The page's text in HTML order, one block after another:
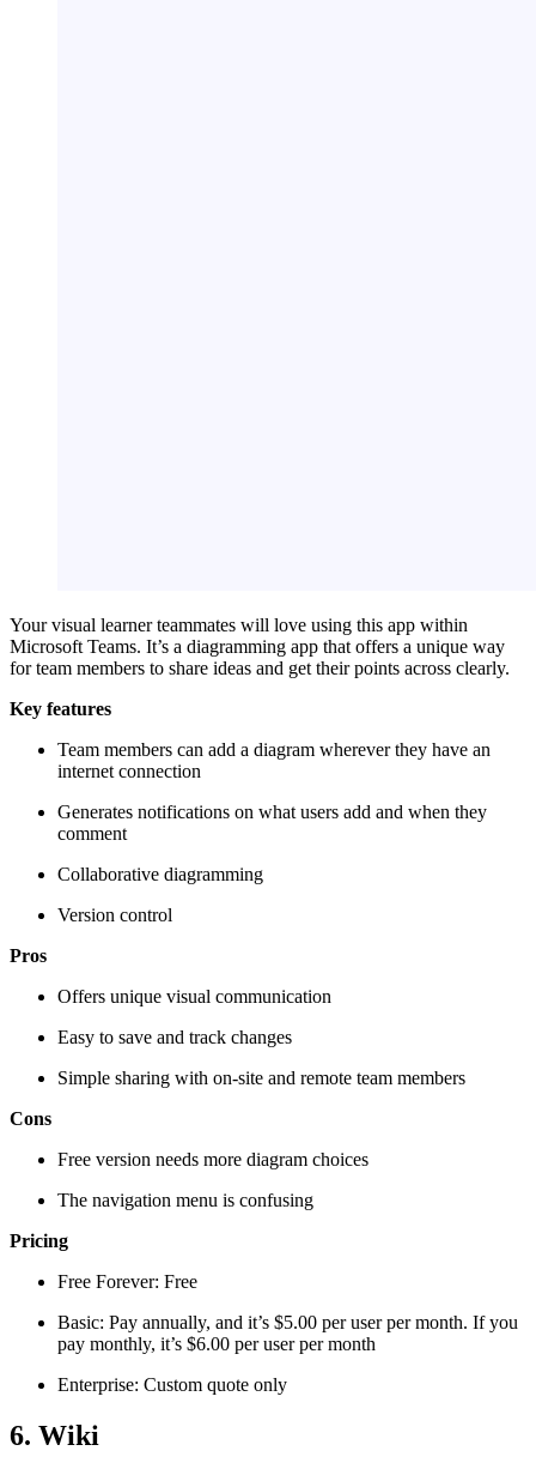
Your visual learner teammates will love using this app within
Microsoft Teams. It’s a diagramming app that offers a unique way
for team members to share ideas and get their points across clearly.
Key features
Team members can add a diagram wherever they have an
internet connection
Generates notifications on what users add and when they
comment
Collaborative diagramming
Version control
Pros
Offers unique visual communication
Easy to save and track changes
Simple sharing with on-site and remote team members
Cons
Free version needs more diagram choices
The navigation menu is confusing
Pricing
Free Forever: Free
Basic: Pay annually, and it’s $5.00 per user per month. If you
pay monthly, it’s $6.00 per user per month
Enterprise: Custom quote only
6. Wiki